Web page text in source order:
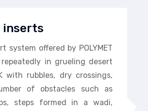
inserts
system offered by POLYMET
in grueling desert
with rubbles, dry crossings,
of obstacles such as
steps formed in a wadi,